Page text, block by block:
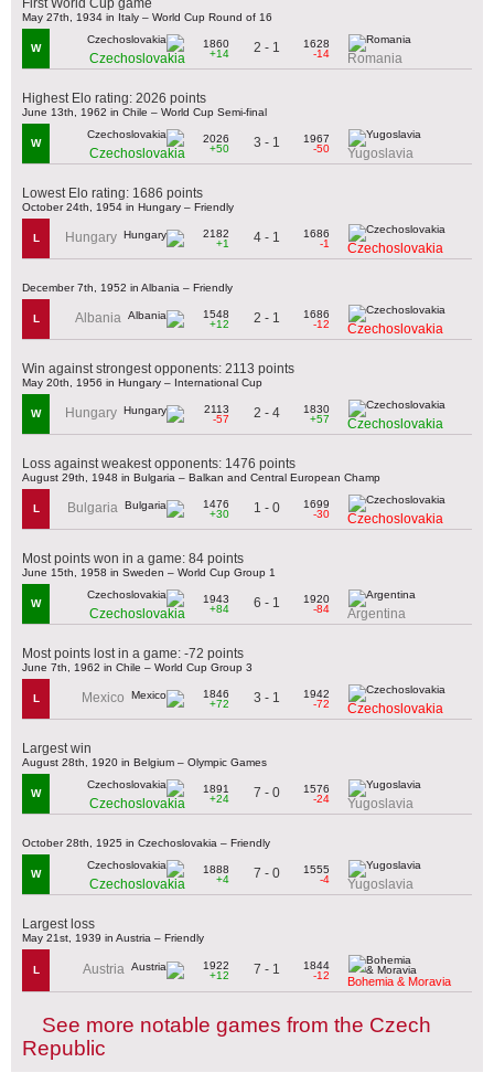
First World Cup game
May 27th, 1934 in Italy – World Cup Round of 16
W
Czechoslovakia
1860
+14
2 - 1
1628
-14
Romania
Highest Elo rating: 2026 points
June 13th, 1962 in Chile – World Cup Semi-final
W
Czechoslovakia
2026
+50
3 - 1
1967
-50
Yugoslavia
Lowest Elo rating: 1686 points
October 24th, 1954 in Hungary – Friendly
L Hungary
2182
+1
4 - 1
1686
-1
Czechoslovakia
December 7th, 1952 in Albania – Friendly
L Albania
1548
+12
2 - 1
1686
-12
Czechoslovakia
Win against strongest opponents: 2113 points
May 20th, 1956 in Hungary – International Cup
W Hungary
2113
-57
2 - 4
1830
+57
Czechoslovakia
Loss against weakest opponents: 1476 points
August 29th, 1948 in Bulgaria – Balkan and Central European Champ
L Bulgaria
1476
+30
1 - 0
1699
-30
Czechoslovakia
Most points won in a game: 84 points
June 15th, 1958 in Sweden – World Cup Group 1
W
Czechoslovakia
1943
+84
6 - 1
1920
-84
Argentina
Most points lost in a game: -72 points
June 7th, 1962 in Chile – World Cup Group 3
L Mexico
1846
+72
3 - 1
1942
-72
Czechoslovakia
Largest win
August 28th, 1920 in Belgium – Olympic Games
W
Czechoslovakia
1891
+24
7 - 0
1576
-24
Yugoslavia
October 28th, 1925 in Czechoslovakia – Friendly
W
Czechoslovakia
1888
+4
7 - 0
1555
-4
Yugoslavia
Largest loss
May 21st, 1939 in Austria – Friendly
L Austria
1922
+12
7 - 1
1844
-12
Bohemia & Moravia
See more notable games from the Czech
Republic